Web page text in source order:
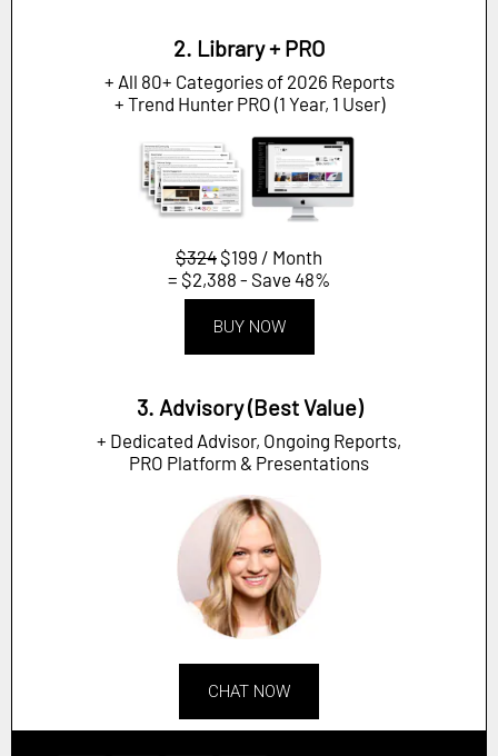
2. Library + PRO
+ All 80+ Categories of 2026 Reports
+ Trend Hunter PRO (1 Year, 1 User)
$324 $199 / Month
= $2,388 - Save 48%
BUY NOW
3. Advisory (Best Value)
+ Dedicated Advisor, Ongoing Reports,
PRO Platform & Presentations
CHAT NOW